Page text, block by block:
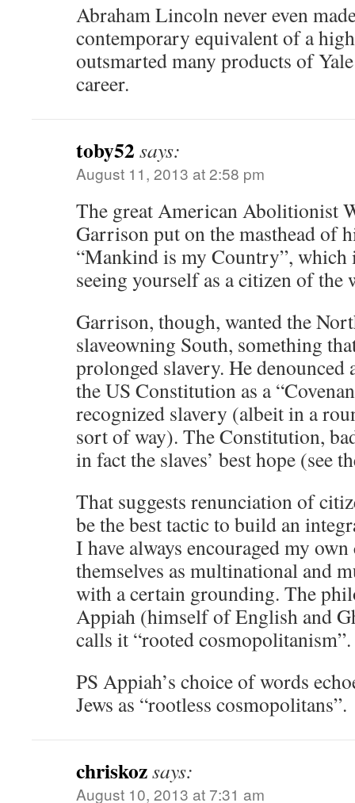
Abraham Lincoln never even
contemporary equivalent of a
outsmarted many products of
career.
toby52 says:
August 11, 2013 at 2:58 pm
The great American Abolitionist
Garrison put on the masthead of
“Mankind is my Country”, which
seeing yourself as a citizen of the
Garrison, though, wanted the
slaveowning South, something
prolonged slavery. He
the US Constitution as a
recognized slavery (albeit in a
sort of way). The Constitution,
in fact the slaves’ best hope (see
That suggests renunciation of
be the best tactic to build an
I have always encouraged my
themselves as multinational and
with a certain grounding. The
Appiah (himself of English and
calls it “rooted cosmopolitanism”.
PS Appiah’s choice of words
Jews as “rootless cosmopolitans”.
chriskozsays:
August 10, 2013 at 7:31 am